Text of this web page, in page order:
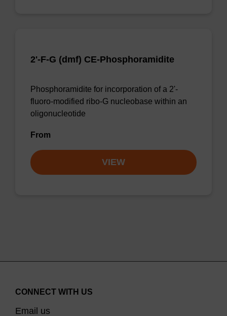
2'-F-G (dmf) CE-Phosphoramidite
Phosphoramidite for incorporation of a 2'-
fluoro-modified ribo-G nucleobase within an
oligonucleotide
From
VIEW
CONNECT WITH US
Email us